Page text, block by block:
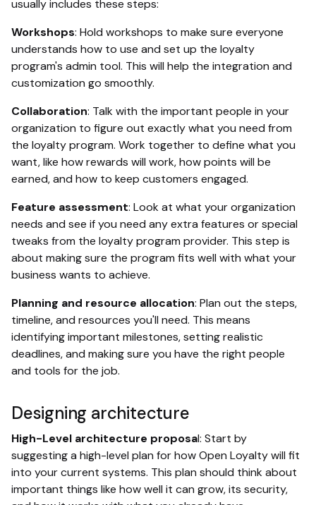
usually includes these steps:
Workshops: Hold workshops to make sure everyone
understands how to use and set up the loyalty
program's admin tool. This will help the integration and
customization go smoothly.
Collaboration: Talk with the important people in your
organization to figure out exactly what you need from
the loyalty program. Work together to define what you
want, like how rewards will work, how points will be
earned, and how to keep customers engaged.
Feature assessment: Look at what your organization
needs and see if you need any extra features or special
tweaks from the loyalty program provider. This step is
about making sure the program fits well with what your
business wants to achieve.
Planning and resource allocation: Plan out the steps,
timeline, and resources you'll need. This means
identifying important milestones, setting realistic
deadlines, and making sure you have the right people
and tools for the job.
Designing architecture
High-Level architecture proposal: Start by
suggesting a high-level plan for how Open Loyalty will fit
into your current systems. This plan should think about
important things like how well it can grow, its security,